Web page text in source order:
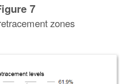
7
zones